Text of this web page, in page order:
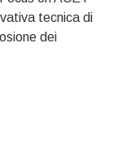
tecnica di
dei